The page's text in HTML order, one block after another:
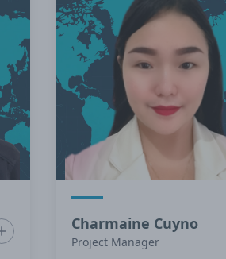
Show bio for Anish BabuCharmaine Cuyno
Project Manager